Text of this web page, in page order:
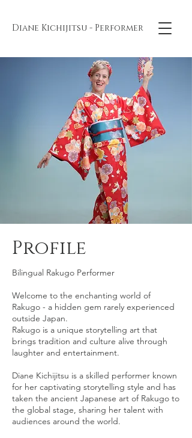
Diane Kichijitsu - Performer
Profile
Bilingual Rakugo Performer
Welcome to the enchanting world of
Rakugo - a hidden gem rarely experienced
outside Japan.
Rakugo is a unique storytelling art that
brings tradition and culture alive through
laughter and entertainment.
Diane Kichijitsu is a skilled performer known
for her captivating storytelling style and has
taken the ancient Japanese art of Rakugo to
the global stage, sharing her talent with
audiences around the world.